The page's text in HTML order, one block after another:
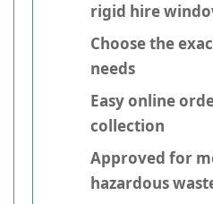
rigid hire
Choose the
needs
Easy online
collection
Approved for
hazardous